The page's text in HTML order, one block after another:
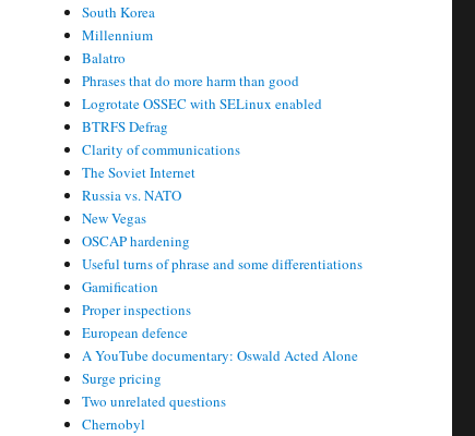
South Korea
Millennium
Balatro
Phrases that do more harm than good
Logrotate OSSEC with SELinux enabled
BTRFS Defrag
Clarity of communications
The Soviet Internet
Russia vs. NATO
New Vegas
OSCAP hardening
Useful turns of phrase and some differentiations
Gamification
Proper inspections
European defence
A YouTube documentary: Oswald Acted Alone
Surge pricing
Two unrelated questions
Chernobyl